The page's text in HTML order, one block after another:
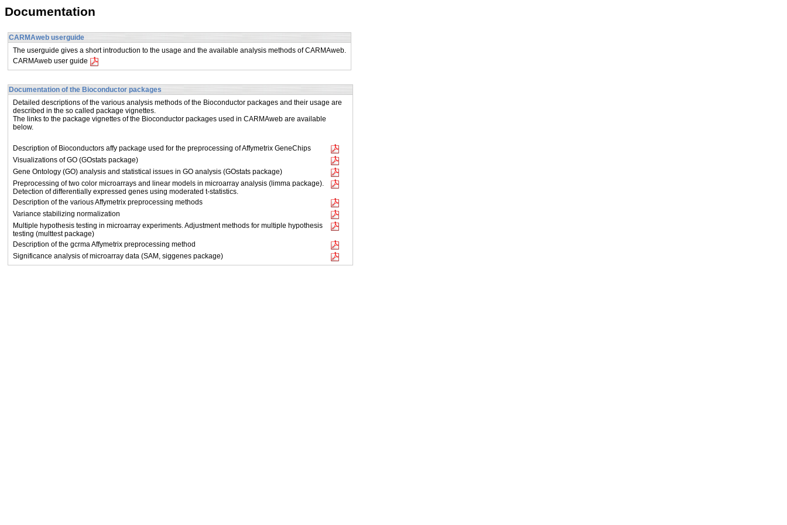
Documentation
CARMAweb userguide
The userguide gives a short introduction to the usage and the available analysis methods of CARMAweb.
CARMAweb user guide
Documentation of the Bioconductor packages
Detailed descriptions of the various analysis methods of the Bioconductor packages and their usage are
described in the so called package vignettes.
The links to the package vignettes of the Bioconductor packages used in CARMAweb are available
below.
Description of Bioconductors affy package used for the preprocessing of Affymetrix GeneChips
Visualizations of GO (GOstats package)
Gene Ontology (GO) analysis and statistical issues in GO analysis (GOstats package)
Preprocessing of two color microarrays and linear models in microarray analysis (limma package).
Detection of differentially expressed genes using moderated t-statistics.
Description of the various Affymetrix preprocessing methods
Variance stabilizing normalization
Multiple hypothesis testing in microarray experiments. Adjustment methods for multiple hypothesis
testing (multtest package)
Description of the gcrma Affymetrix preprocessing method
Significance analysis of microarray data (SAM, siggenes package)